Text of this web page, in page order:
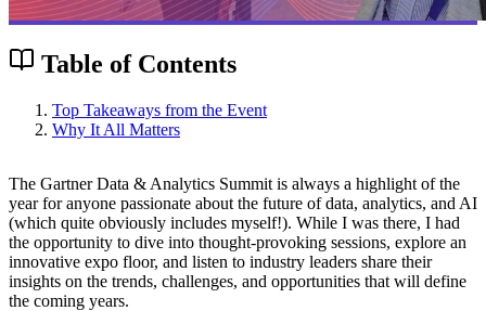
Table of Contents
Top Takeaways from the Event
Why It All Matters
The Gartner Data & Analytics Summit is always a highlight of the
year for anyone passionate about the future of data, analytics, and AI
(which quite obviously includes myself!). While I was there, I had
the opportunity to dive into thought-provoking sessions, explore an
innovative expo floor, and listen to industry leaders share their
insights on the trends, challenges, and opportunities that will define
the coming years.